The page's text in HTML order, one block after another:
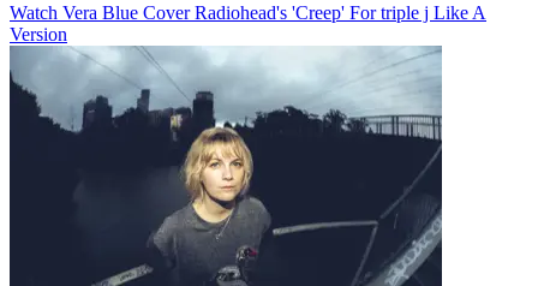
Watch Vera Blue Cover Radiohead's 'Creep' For triple j Like A
Version